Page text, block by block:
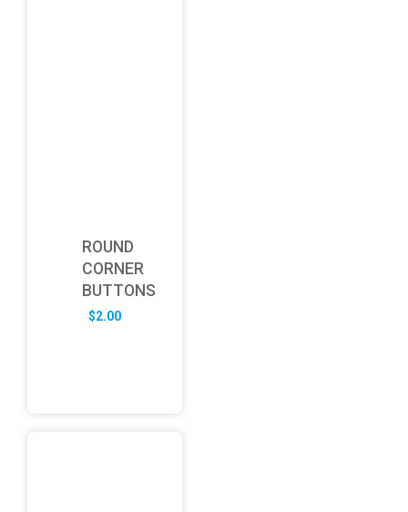
ROUND
CORNER
BUTTONS
$2.00